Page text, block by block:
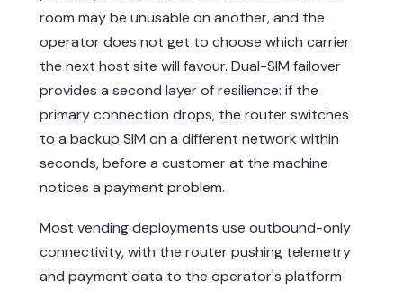
room may be unusable on another, and the
operator does not get to choose which carrier
the next host site will favour. Dual-SIM failover
provides a second layer of resilience: if the
primary connection drops, the router switches
to a backup SIM on a different network within
seconds, before a customer at the machine
notices a payment problem.
Most vending deployments use outbound-only
connectivity, with the router pushing telemetry
and payment data to the operator's platform